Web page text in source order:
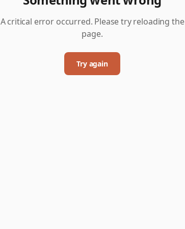
A critical error occurred. Please try reloading the
page.
Try again